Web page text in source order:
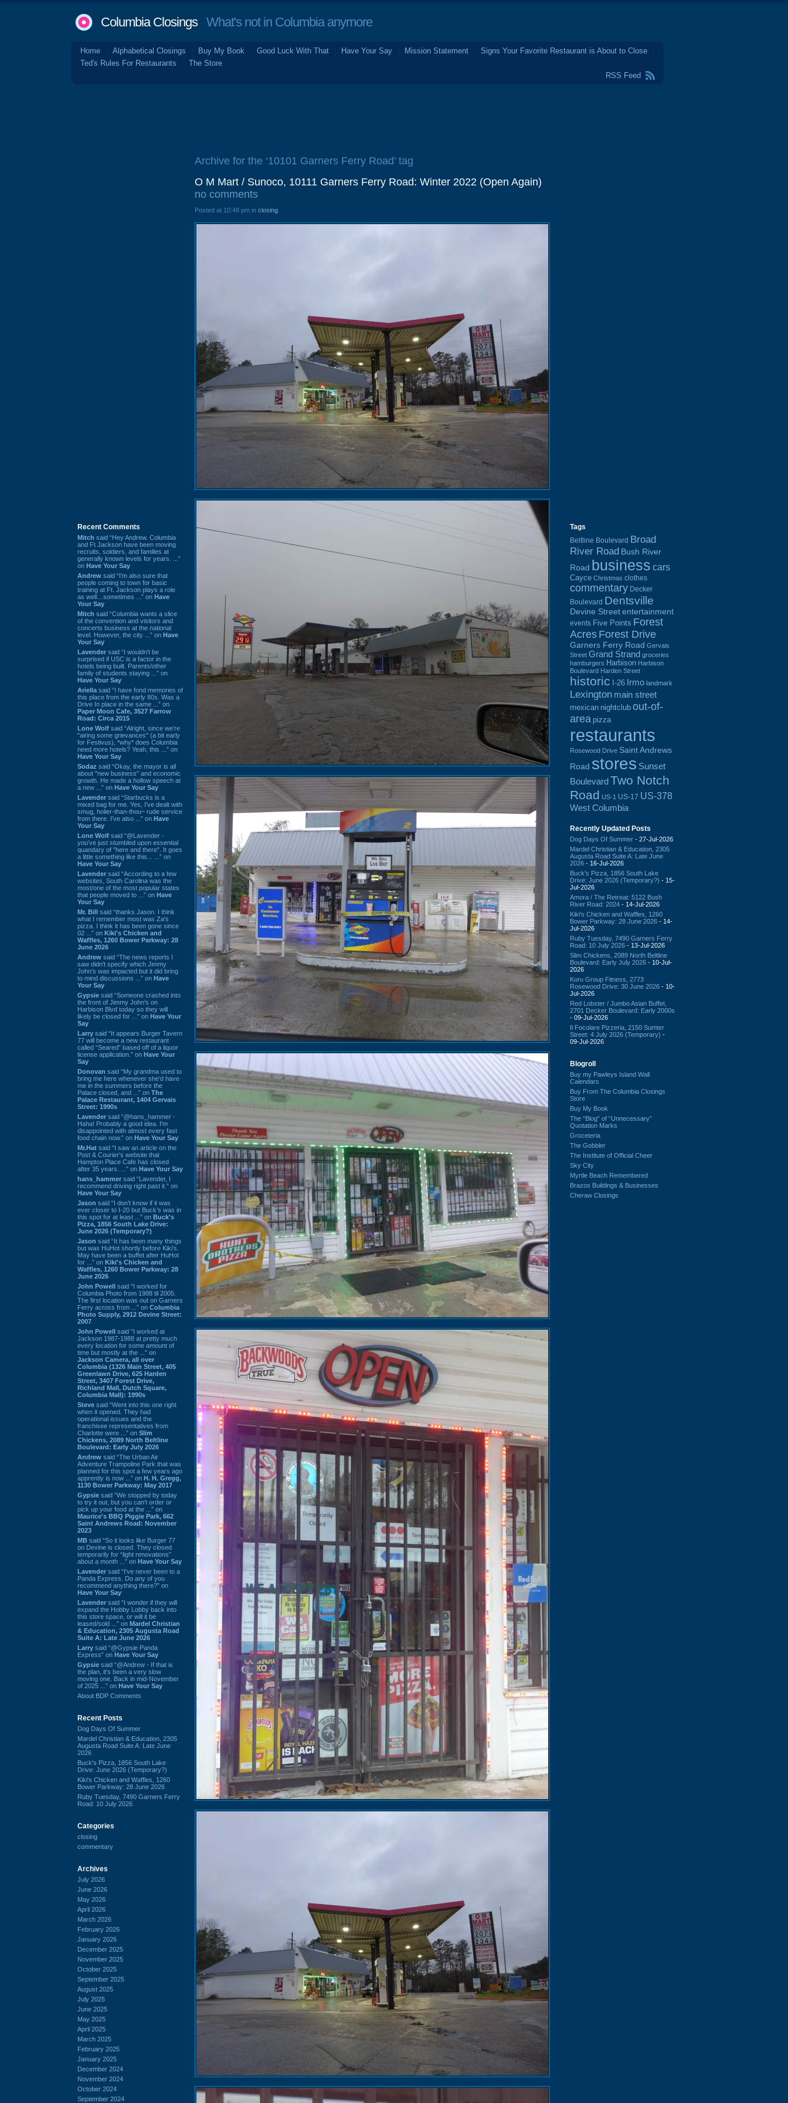
Columbia ClosingsWhat's not in Columbia anymore
Home Alphabetical Closings Buy My Book Good Luck With That Have Your Say Mission Statement
Signs Your Favorite Restaurant is About to Close
Ted's Rules For Restaurants
The Store
RSS Feed
Recent Comments
Mitch said “Hey Andrew. Columbia
and Ft Jackson have been moving
recruits, soldiers, and families at
generally known levels for years. ...”
on Have Your Say
Andrew said “I’m also sure that
people coming to town for basic
training at Ft. Jackson plays a role
as well…sometimes ...” on Have
Your Say
Mitch said “Columbia wants a slice
of the convention and visitors and
concerts business at the national
level. However, the city ...” on Have
Your Say
Lavender said “I wouldn't be
surprised if USC is a factor in the
hotels being built. Parents/other
family of students staying ...” on
Have Your Say
Ariella said “I have fond memories of
this place from the early 80s. Was a
Drive In place in the same ...” on
Paper Moon Cafe, 3527 Farrow
Road: Circa 2015
Lone Wolf said “Alright, since we're
"airing some grievances" (a bit early
for Festivus), *why* does Columbia
need more hotels? Yeah, this ...” on
Have Your Say
Sodaz said “Okay, the mayor is all
about "new business" and economic
growth. He made a hollow speech at
a new ...” on Have Your Say
Lavender said “Starbucks is a
mixed bag for me. Yes, I've dealt with
smug, holier-than-thou~ rude service
from there. I've also ...” on Have
Your Say
Lone Wolf said “@Lavender -
you've just stumbled upon essential
quandary of "here and there". It goes
a little something like this... ...” on
Have Your Say
Lavender said “According to a few
websites, South Carolina was the
most/one of the most popular states
that people moved to ...” on Have
Your Say
Mr. Bill said “thanks Jason. I think
what I remember most was Za's
pizza. I think it has been gone since
02 ...” on Kiki's Chicken and
Waffles, 1260 Bower Parkway: 28
June 2026
Andrew said “The news reports I
saw didn't specify which Jimmy
John's was impacted but it did bring
to mind discussions ...” on Have
Your Say
Gypsie said “Someone crashed into
the front of Jimmy John's on
Harbison Blvd today so they will
likely be closed for ...” on Have Your
Say
Larry said “It appears Burger Tavern
77 will become a new restaurant
called “Seared” based off of a liquor
license application.” on Have Your
Say
Donovan said “My grandma used to
bring me here whenever she'd have
me in the summers before the
Palace closed, and ...” on The
Palace Restaurant, 1404 Gervais
Street: 1990s
Lavender said “@hans_hammer -
Haha! Probably a good idea. I'm
disappointed with almost every fast
food chain now.” on Have Your Say
Mr.Hat said “I saw an article on the
Post & Courier's website that
Hampton Place Cafe has closed
after 35 years. ...” on Have Your Say
hans_hammer said “Lavender, I
recommend driving right past it.” on
Have Your Say
Jason said “I don’t know if it was
ever closer to I-20 but Buck’s was in
this spot for at least ...” on Buck's
Pizza, 1856 South Lake Drive:
June 2026 (Temporary?)
Jason said “It has been many things
but was HuHot shortly before Kiki’s.
May have been a buffet after HuHot
for ...” on Kiki's Chicken and
Waffles, 1260 Bower Parkway: 28
June 2026
John Powell said “I worked for
Columbia Photo from 1988 til 2005.
The first location was out on Garners
Ferry across from ...” on Columbia
Photo Supply, 2912 Devine Street:
2007
John Powell said “I worked at
Jackson 1987-1988 at pretty much
every location for some amount of
time but mostly at the ...” on
Jackson Camera, all over
Columbia (1326 Main Street, 405
Greenlawn Drive, 625 Harden
Street, 3407 Forest Drive,
Richland Mall, Dutch Square,
Columbia Mall): 1990s
Steve said “Went into this one right
when it opened. They had
operational issues and the
franchisee representatives from
Charlotte were ...” on Slim
Chickens, 2089 North Beltline
Boulevard: Early July 2026
Andrew said “The Urban Air
Adventure Trampoline Park that was
planned for this spot a few years ago
apprently is now ...” on H. H. Gregg,
1130 Bower Parkway: May 2017
Gypsie said “We stopped by today
to try it out, but you can't order or
pick up your food at the ...” on
Maurice's BBQ Piggie Park, 662
Saint Andrews Road: November
2023
MB said “So it looks like Burger 77
on Devine is closed. They closed
temporarily for “light renovations”
about a month ...” on Have Your Say
Lavender said “I've never been to a
Panda Express. Do any of you
recommend anything there?” on
Have Your Say
Lavender said “I wonder if they will
expand the Hobby Lobby back into
this store space, or will it be
leased/sold ...” on Mardel Christian
& Education, 2305 Augusta Road
Suite A: Late June 2026
Larry said “@Gypsie Panda
Express” on Have Your Say
Gypsie said “@Andrew - If that is
the plan, it's been a very slow
moving one. Back in mid-November
of 2025 ...” on Have Your Say
About BDP Comments
Recent Posts
Dog Days Of Summer
Mardel Christian & Education, 2305
Augusta Road Suite A: Late June
2026
Buck's Pizza, 1856 South Lake
Drive: June 2026 (Temporary?)
Kiki's Chicken and Waffles, 1260
Bower Parkway: 28 June 2026
Ruby Tuesday, 7490 Garners Ferry
Road: 10 July 2026
Categories
closing
commentary
Archives
July 2026
June 2026
May 2026
April 2026
March 2026
February 2026
January 2026
December 2025
November 2025
October 2025
September 2025
August 2025
July 2025
June 2025
May 2025
April 2025
March 2025
February 2025
January 2025
December 2024
November 2024
October 2024
September 2024
Archive for the ‘10101 Garners Ferry Road’ tag
O M Mart / Sunoco, 10111 Garners Ferry Road: Winter 2022 (Open Again)
no comments
Posted at 10:48 pm in closing
Tags
Beltline Boulevard Broad
River Road Bush River
Road business cars
Cayce Christmas clothes
commentary Decker
Boulevard Dentsville
Devine Street entertainment
events Five Points Forest
Acres Forest Drive
Garners Ferry Road Gervais
Street Grand Strand groceries
hamburgers Harbison Harbison
Boulevard Harden Street
historic I-26 Irmo landmark
Lexington main street
mexican nightclub out-of-
area pizza
restaurants
Rosewood Drive Saint Andrews
Road stores Sunset
BoulevardTwo Notch
Road US-1 US-17 US-378
West Columbia
Recently Updated Posts
Dog Days Of Summer - 27-Jul-2026
Mardel Christian & Education, 2305
Augusta Road Suite A: Late June
2026 - 16-Jul-2026
Buck's Pizza, 1856 South Lake
Drive: June 2026 (Temporary?) - 15-
Jul-2026
Amora / The Retreat: 5122 Bush
River Road: 2024 - 14-Jul-2026
Kiki's Chicken and Waffles, 1260
Bower Parkway: 28 June 2026 - 14-
Jul-2026
Ruby Tuesday, 7490 Garners Ferry
Road: 10 July 2026 - 13-Jul-2026
Slim Chickens, 2089 North Beltline
Boulevard: Early July 2026 - 10-Jul-
2026
Koru Group Fitness, 2773
Rosewood Drive: 30 June 2026 - 10-
Jul-2026
Red Lobster / Jumbo Asian Buffet,
2701 Decker Boulevard: Early 2000s
- 09-Jul-2026
Il Focolare Pizzeria, 2150 Sumter
Street: 4 July 2026 (Temporary) -
09-Jul-2026
Blogroll
Buy my Pawleys Island Wall
Calendars
Buy From The Columbia Closings
Store
Buy My Book
The “Blog” of “Unnecessary”
Quotation Marks
Groceteria
The Gobbler
The Institute of Official Cheer
Sky City
Myrtle Beach Remembered
Brazos Buildings & Businesses
Cheraw Closings